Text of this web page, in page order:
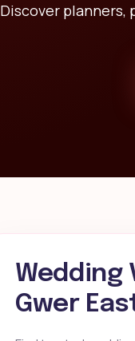
Discover planners,
Wedding
Gwer